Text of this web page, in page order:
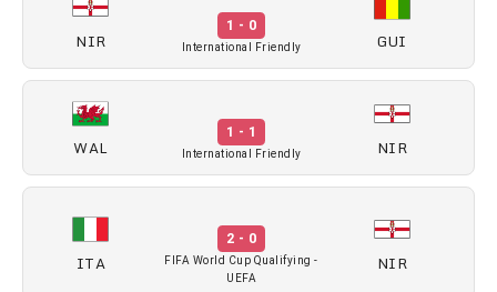
NIR
1 - 0
International Friendly GUI
WAL
1 - 1
International Friendly NIR
ITA
2 - 0
FIFA World Cup Qualifying -
UEFA
NIR